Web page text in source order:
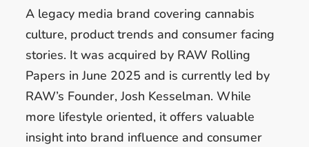
A legacy media brand covering cannabis
culture, product trends and consumer facing
stories. It was acquired by RAW Rolling
Papers in June 2025 and is currently led by
RAW’s Founder, Josh Kesselman. While
more lifestyle oriented, it offers valuable
insight into brand influence and consumer